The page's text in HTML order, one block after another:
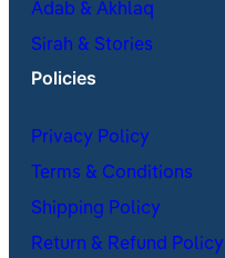
Adab & Akhlaq
Sirah & Stories
Policies
Privacy Policy
Terms & Conditions
Shipping Policy
Return & Refund Policy